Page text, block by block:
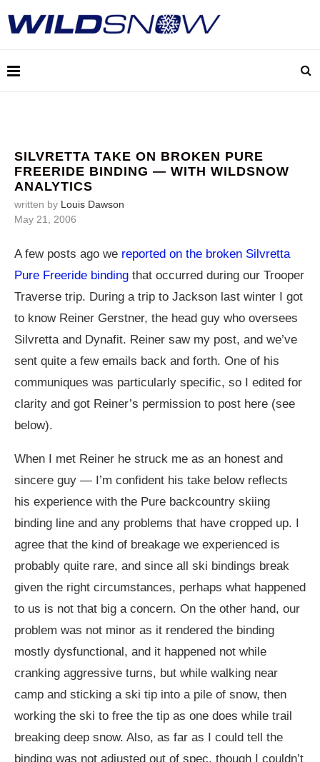
SILVRETTA TAKE ON BROKEN PURE
FREERIDE BINDING — WITH WILDSNOW
ANALYTICS
written by Louis Dawson
May 21, 2006
A few posts ago we reported on the broken Silvretta
Pure Freeride binding that occurred during our Trooper
Traverse trip. During a trip to Jackson last winter I got
to know Reiner Gerstner, the head guy who oversees
Silvretta and Dynafit. Reiner saw my post, and we’ve
sent quite a few emails back and forth. One of his
communiques was particularly specific, so I edited for
clarity and got Reiner’s permission to post here (see
below).
When I met Reiner he struck me as an honest and
sincere guy — I’m confident his take below reflects
his experience with the Pure backcountry skiing
binding line and any problems that have cropped up. I
agree that the kind of breakage we experienced is
probably quite rare, and since all ski bindings break
given the right circumstances, perhaps what happened
to us is not that big a concern. On the other hand, our
problem was not minor as it rendered the binding
mostly dysfunctional, and it happened not while
cranking aggressive turns, but while walking near
camp and sticking a ski tip into a pile of snow, then
working the ski to free the tip as one does while trail
breaking deep snow. Also, as far as I could tell the
binding was not adjusted out of spec, though I couldn’t